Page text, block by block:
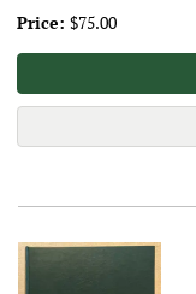
Price: $75.00